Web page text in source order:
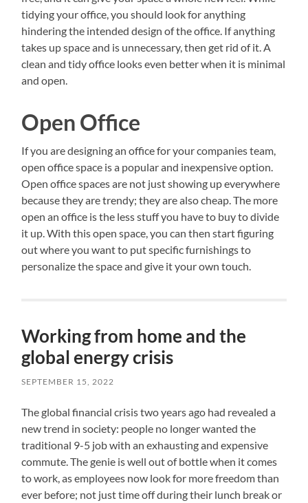
tidying your office, you should look for anything
hindering the intended design of the office. If anything
takes up space and is unnecessary, then get rid of it. A
clean and tidy office looks even better when it is minimal
and open.
Open Office
If you are designing an office for your companies team,
open office space is a popular and inexpensive option.
Open office spaces are not just showing up everywhere
because they are trendy; they are also cheap. The more
open an office is the less stuff you have to buy to divide
it up. With this open space, you can then start figuring
out where you want to put specific furnishings to
personalize the space and give it your own touch.
Working from home and the
global energy crisis
SEPTEMBER 15, 2022
The global financial crisis two years ago had revealed a
new trend in society: people no longer wanted the
traditional 9-5 job with an exhausting and expensive
commute. The genie is well out of bottle when it comes
to work, as employees now look for more freedom than
ever before; not just time off during their lunch break or